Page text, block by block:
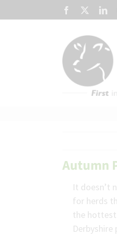
to
Facebook
Autumn
It doesn’t
for herds
the hottest